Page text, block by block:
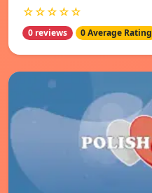
☆☆☆☆☆
0 reviews 0 Average Rating